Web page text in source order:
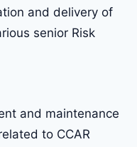
and delivery of
senior Risk
and maintenance
to CCAR